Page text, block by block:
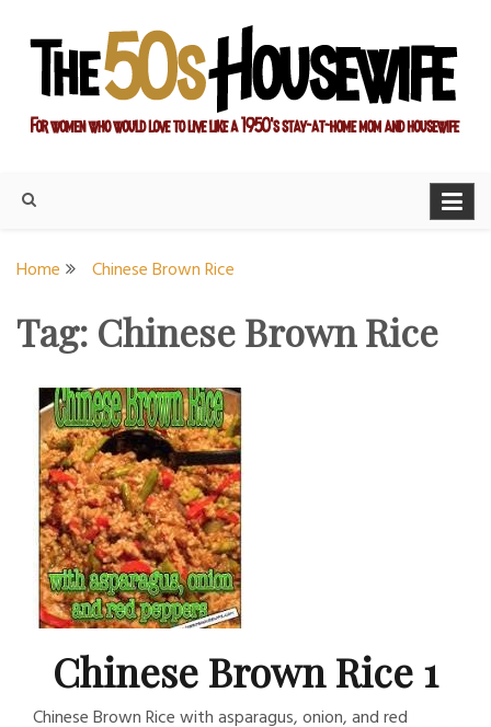
content
Housewife
Home Chinese Brown Rice
Tag: Chinese Brown Rice
Chinese Brown Rice 1
Chinese Brown Rice with asparagus, onion, and red